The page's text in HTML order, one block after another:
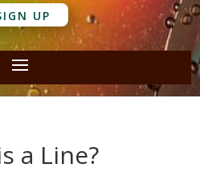
UP
a Line?